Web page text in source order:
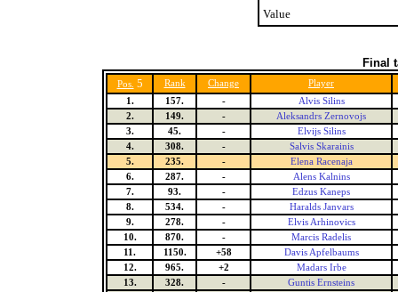
Value
Final
Pos. 5 Rank Change
Player
1.
157. -
Alvis Silins
2.
149. -
Aleksandrs Zernovojs
3.
45. -
Elvijs Silins
4.
308. -
Salvis Skarainis
5.
235. -
Elena Racenaja
6.
287. -
Alens Kalnins
7.
93. -
Edzus Kaneps
8.
534. -
Haralds Janvars
9.
278. -
Elvis Arhinovics
10.
870. -
Marcis Radelis
11.
1150. +58
Davis Apfelbaums
12.
965. +2
Madars Irbe
13.
328. -
Guntis Ernsteins